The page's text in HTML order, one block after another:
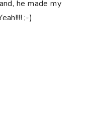
he made my
;-)